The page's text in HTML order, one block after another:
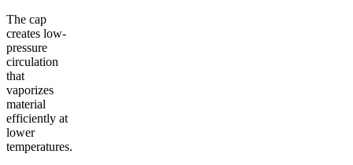
The cap
creates low-
pressure
circulation
that
vaporizes
material
efficiently at
lower
temperatures.